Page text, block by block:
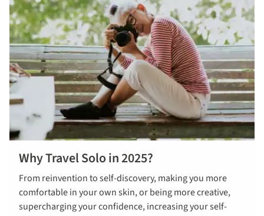
Why Travel Solo in 2025?
From reinvention to self-discovery, making you more
comfortable in your own skin, or being more creative,
supercharging your confidence, increasing your self-